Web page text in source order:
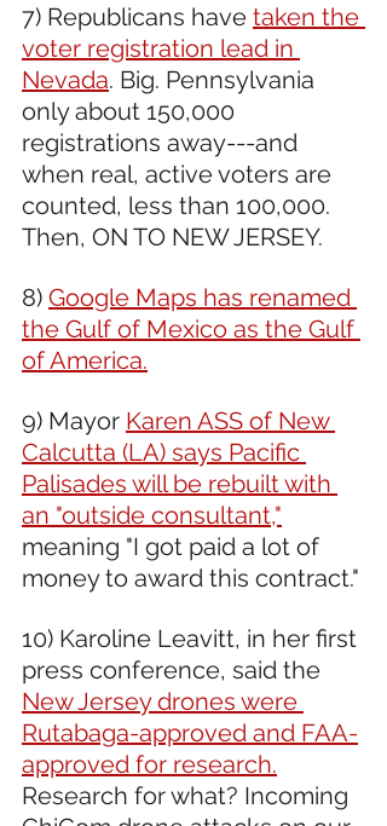
7) Republicans have taken the
voter registration lead in
Nevada. Big. Pennsylvania
only about 150,000
registrations away---and
when real, active voters are
counted, less than 100,000.
Then, ON TO NEW JERSEY.
8) Google Maps has renamed
the Gulf of Mexico as the Gulf
of America.
9) Mayor Karen ASS of New
Calcutta (LA) says Pacific
Palisades will be rebuilt with
an "outside consultant,"
meaning "I got paid a lot of
money to award this contract."
10) Karoline Leavitt, in her first
press conference, said the
New Jersey drones were
Rutabaga-approved and FAA-
approved for research.
Research for what? Incoming